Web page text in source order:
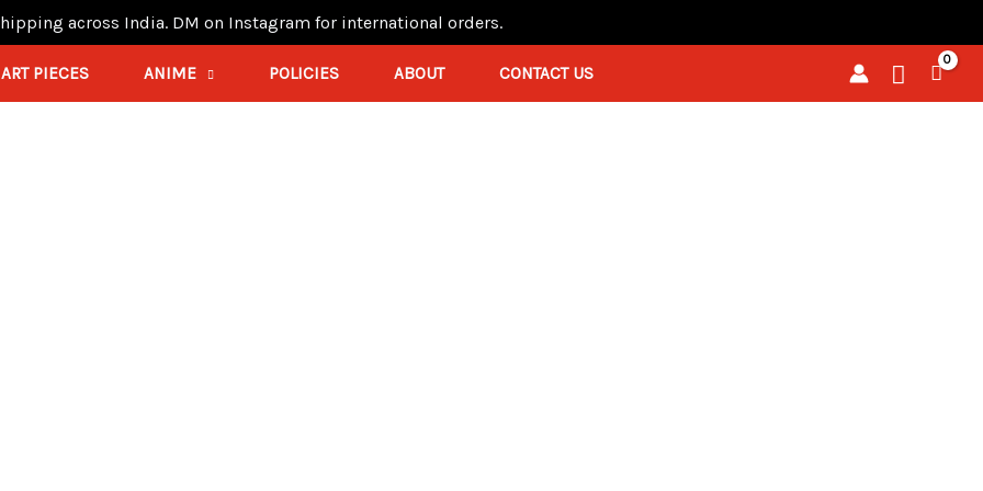
across India. DM on Instagram for international orders.
ART PIECES ANIME POLICIES ABOUT CONTACT US Search